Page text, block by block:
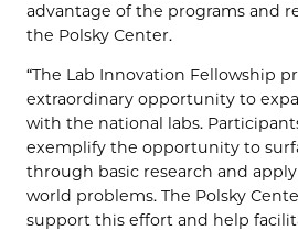
advantage of the programs and
the Polsky Center.
“The Lab Innovation Fellowship
extraordinary opportunity to
with the national labs.
exemplify the opportunity to
through basic research and
world problems. The Polsky
support this effort and help